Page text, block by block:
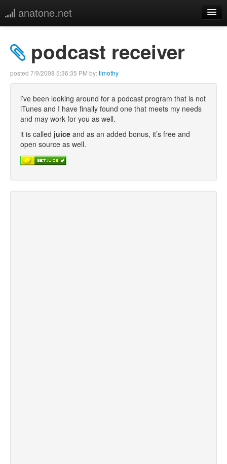
anatone.net
music
links
more
podcast receiver
posted 7/9/2008 5:36:35 PM by:timothy
i’ve been looking around for a podcast program that is not
iTunes and I have finally found one that meets my needs
and may work for you as well.
it is called juice and as an added bonus, it’s free and
open source as well.